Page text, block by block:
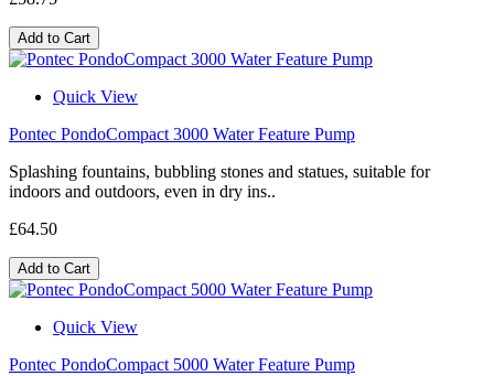
Add to Cart
Quick View
Pontec PondoCompact 3000 Water Feature Pump
Splashing fountains, bubbling stones and statues, suitable for
indoors and outdoors, even in dry ins..
£64.50
Add to Cart
Quick View
Pontec PondoCompact 5000 Water Feature Pump